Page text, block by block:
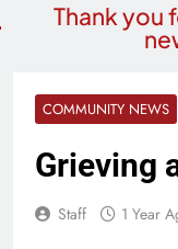
Thank you
COMMUNITY NEWS
Grieving
Staff 1 Year